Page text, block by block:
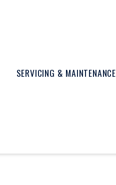
SERVICING & MAINTENANCE